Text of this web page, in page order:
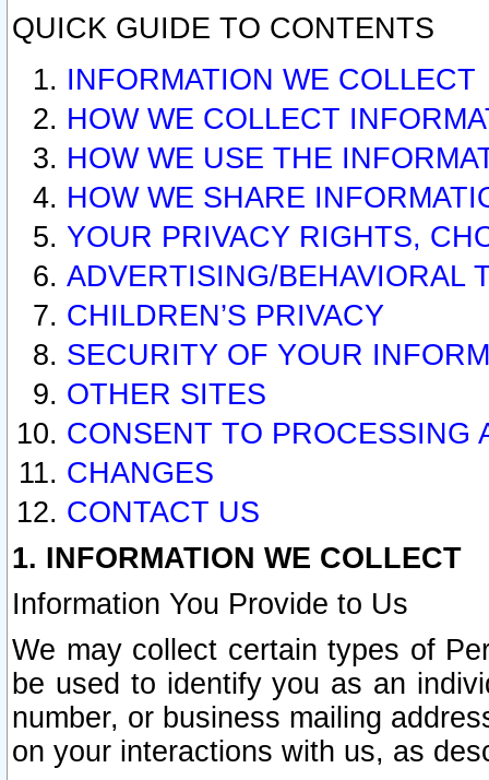
QUICK GUIDE TO CONTENTS
INFORMATION WE COLLECT
HOW WE COLLECT
HOW WE USE THE
HOW WE SHARE
YOUR PRIVACY RIGHTS,
ADVERTISING/BEHAVIORAL
CHILDREN’S PRIVACY
SECURITY OF YOUR
OTHER SITES
CONSENT TO PROCESSING
CHANGES
CONTACT US
1. INFORMATION WE COLLECT
Information You Provide to Us
We may collect certain types of
be used to identify you as an
number, or business mailing
on your interactions with us, as